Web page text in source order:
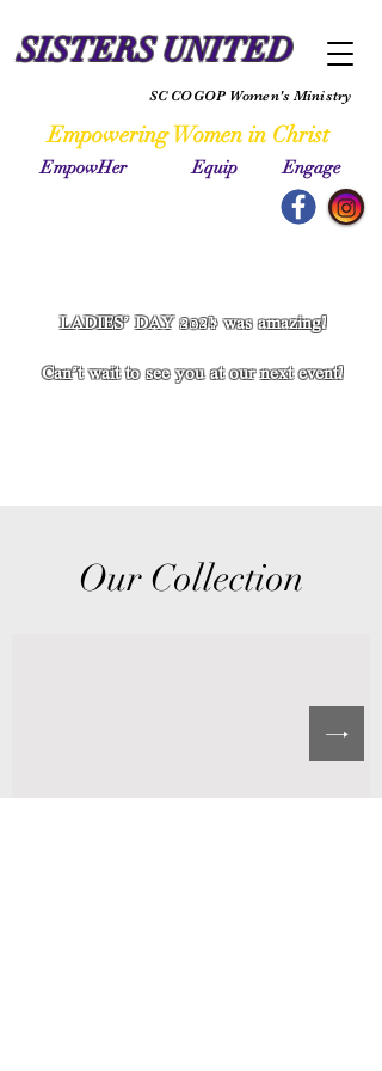
SISTERS UNITED
Empowering Women in Christ
SC COGOP Women's Ministry
EmpowHer Equip Engage
LADIES' DAY 2024 was amazing!
Can't wait to see you at our next event!
Our Collection